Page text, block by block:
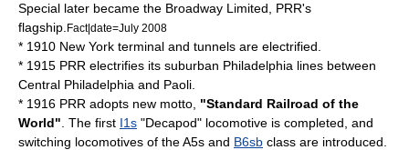
Special later became the Broadway Limited, PRR's
flagship. Fact|date=July 2008
* 1910 New York terminal and tunnels are electrified.
* 1915 PRR electrifies its suburban Philadelphia lines between
Central Philadelphia and Paoli.
* 1916 PRR adopts new motto, "Standard Railroad of the
World" . The first I1s "Decapod" locomotive is completed, and
switching locomotives of the A5s and B6sb class are introduced.